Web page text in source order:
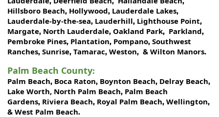
Hillsboro Beach, Hollywood, Lauderdale Lakes,
Lauderdale-by-the-sea, Lauderhill, Lighthouse Point,
Margate, North Lauderdale, Oakland Park, Parkland,
Pembroke Pines, Plantation, Pompano, Southwest
Ranches, Sunrise, Tamarac, Weston, & Wilton Manors.
Palm Beach County:
Palm Beach, Boca Raton, Boynton Beach, Delray Beach,
Lake Worth, North Palm Beach, Palm Beach
Gardens, Riviera Beach, Royal Palm Beach, Wellington,
& West Palm Beach.